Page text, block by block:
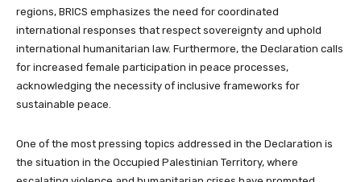
regions, BRICS emphasizes the need for coordinated
international responses that respect sovereignty and uphold
international humanitarian law. Furthermore, the Declaration calls
for increased female participation in peace processes,
acknowledging the necessity of inclusive frameworks for
sustainable peace.
One of the most pressing topics addressed in the Declaration is
the situation in the Occupied Palestinian Territory, where